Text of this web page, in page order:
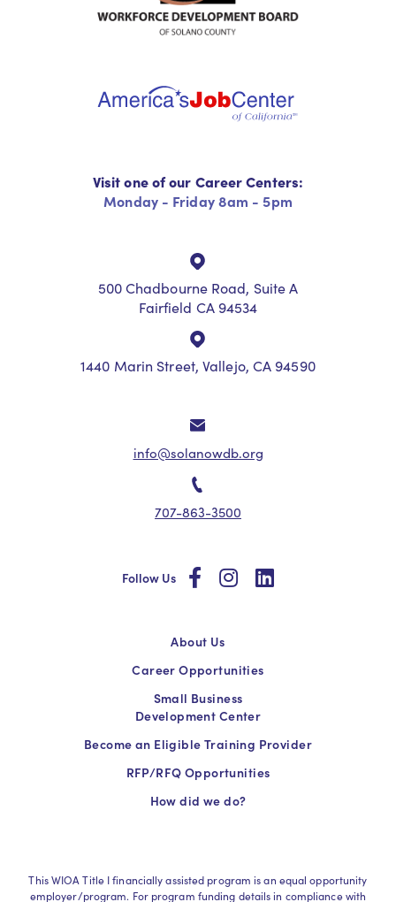
Visit one of our Career Centers:
Monday - Friday 8am - 5pm
500 Chadbourne Road, Suite A
Fairfield CA 94534
1440 Marin Street, Vallejo, CA 94590
info@solanowdb.org
707-863-3500
Follow Us socialsocialsocial
About Us
Career Opportunities
Small Business
Development Center
Become an Eligible Training Provider
RFP/RFQ Opportunities
How did we do?
This WIOA Title I financially assisted program is an equal opportunity
employer/program. For program funding details in compliance with